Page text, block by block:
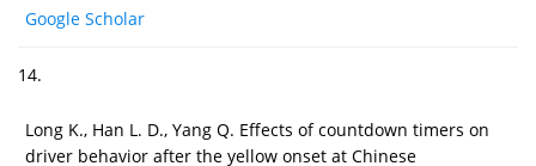
Google Scholar
14.
Long K., Han L. D., Yang Q. Effects of countdown timers on
driver behavior after the yellow onset at Chinese